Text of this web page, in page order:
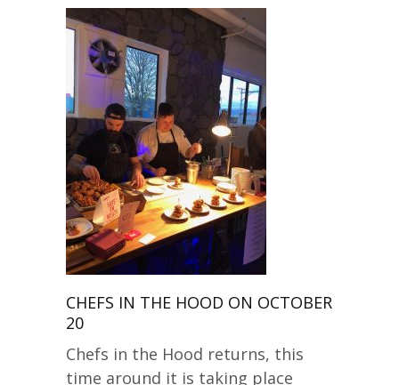
CHEFS IN THE HOOD ON OCTOBER
20
Chefs in the Hood returns, this
time around it is taking place